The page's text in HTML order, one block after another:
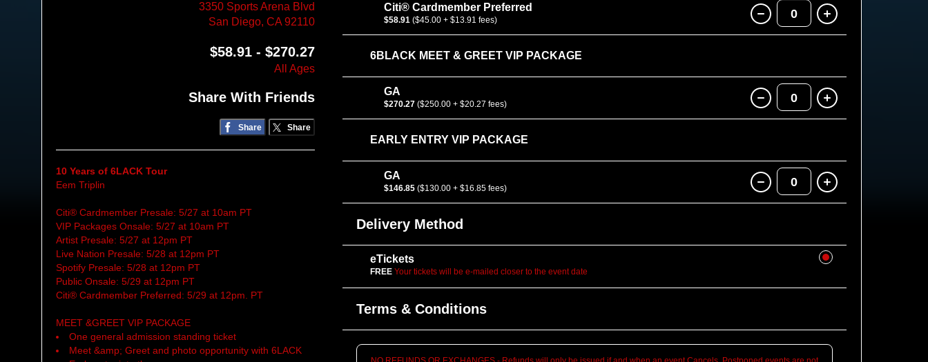
3350 Sports Arena Blvd
San Diego, CA 92110
$58.91 - $270.27
All Ages
Share With Friends
Share Share
10 Years of 6LACK Tour
Eem Triplin
Citi® Cardmember Presale: 5/27 at 10am PT
VIP Packages Onsale: 5/27 at 10am PT
Artist Presale: 5/27 at 12pm PT
Live Nation Presale: 5/28 at 12pm PT
Spotify Presale: 5/28 at 12pm PT
Public Onsale: 5/29 at 12pm PT
Citi® Cardmember Preferred: 5/29 at 12pm. PT
MEET &GREET VIP PACKAGE
One general admission standing ticket
Meet &amp; Greet and photo opportunity with 6LACK
Citi® Cardmember Preferred
$58.91($45.00 + $13.91 fees) 0
6BLACK MEET & GREET VIP PACKAGE
GA
$270.27($250.00 + $20.27 fees) 0
EARLY ENTRY VIP PACKAGE
GA
$146.85($130.00 + $16.85 fees) 0
Delivery Method
eTickets
FREEYour tickets will be e-mailed closer to the event date
Terms & Conditions